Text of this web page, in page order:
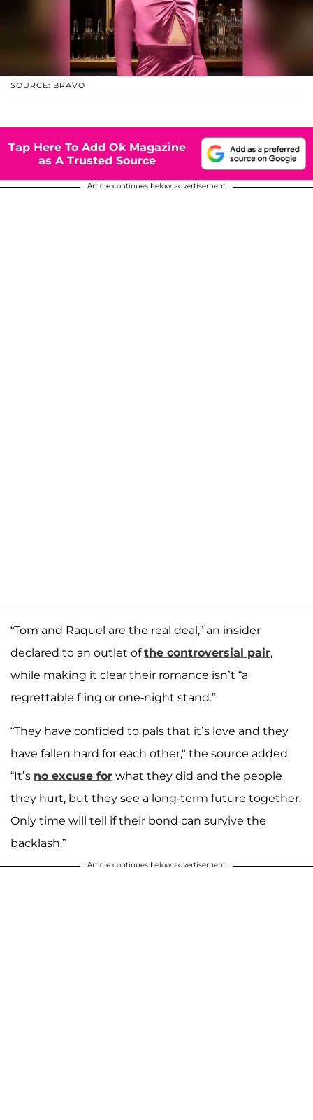
SOURCE: BRAVO
Tap Here To Add Ok Magazine
as A Trusted Source
Article continues below advertisement
“Tom and Raquel are the real deal,” an insider
declared to an outlet ofthe controversial pair,
while making it clear their romance isn’t “a
regrettable fling or one-night stand.”
“They have confided to pals that it’s love and they
have fallen hard for each other," the source added.
“It’s no excuse for what they did and the people
they hurt, but they see a long-term future together.
Only time will tell if their bond can survive the
backlash.”
Article continues below advertisement